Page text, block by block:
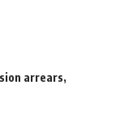
arrears